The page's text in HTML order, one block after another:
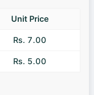
Unit Price
Rs. 7.00
Rs. 5.00